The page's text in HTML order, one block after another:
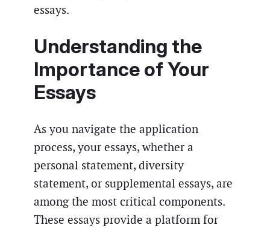
essays.
Understanding the
Importance of Your
Essays
As you navigate the application
process, your essays, whether a
personal statement, diversity
statement, or supplemental essays, are
among the most critical components.
These essays provide a platform for